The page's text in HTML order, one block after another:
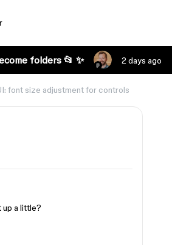
folders 📂 ✨ 2 days ago
font size adjustment for controls
up a little?